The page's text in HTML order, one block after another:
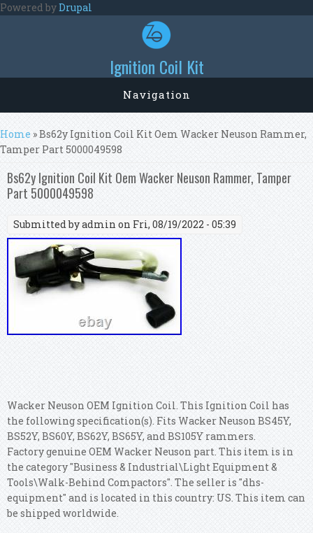
Skip to main content
Powered byDrupal
Ignition Coil Kit
Navigation
You are here
Home » Bs62y Ignition Coil Kit Oem Wacker Neuson Rammer,
Tamper Part 5000049598
Bs62y Ignition Coil Kit Oem Wacker Neuson Rammer, Tamper
Part 5000049598
Submitted byadmin on Fri, 08/19/2022 - 05:39
Wacker Neuson OEM Ignition Coil. This Ignition Coil has
the following specification(s). Fits Wacker Neuson BS45Y,
BS52Y, BS60Y, BS62Y, BS65Y, and BS105Y rammers.
Factory genuine OEM Wacker Neuson part. This item is in
the category "Business & Industrial\Light Equipment &
Tools\Walk-Behind Compactors". The seller is "dhs-
equipment" and is located in this country: US. This item can
be shipped worldwide.